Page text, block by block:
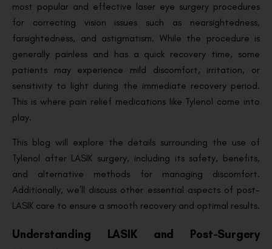
most popular and effective laser eye surgery procedures
for correcting vision issues such as nearsightedness,
farsightedness, and astigmatism. While the procedure is
generally painless and has a quick recovery time, some
patients may experience mild discomfort, irritation, or
sensitivity to light during the immediate recovery period.
This is where pain relief medications like Tylenol come into
play.
This blog will explore the details surrounding the use of
Tylenol after LASIK surgery, including its safety, benefits,
and alternative methods for managing discomfort.
Additionally, we’ll discuss other essential aspects of post-
LASIK care to ensure a smooth recovery and optimal results.
Understanding LASIK and Post-Surgery